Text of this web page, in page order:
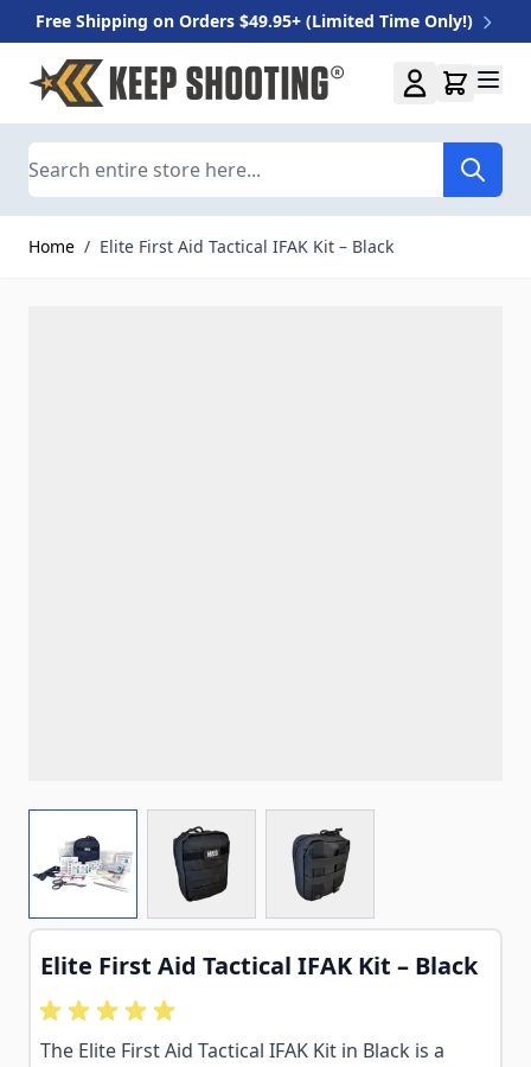
Free Shipping on Orders $49.95+ (Limited Time Only!)
Skip to Content
Home / Elite First Aid Tactical IFAK Kit – Black
View larger imageView larger imageView larger image
Elite First Aid Tactical IFAK Kit – Black
The Elite First Aid Tactical IFAK Kit in Black is a